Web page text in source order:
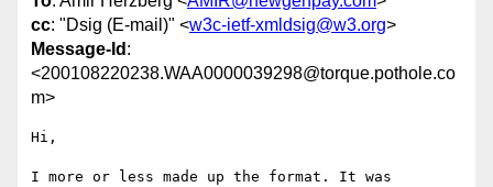
cc: "Dsig (E-mail)" <w3c-ietf-xmldsig@w3.org>
Message-Id :
<200108220238.WAA0000039298@torque.pothole.co
m>
Hi,
I more or less made up the format. It was